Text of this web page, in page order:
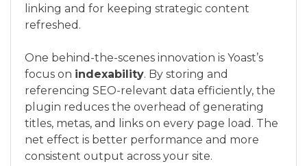
linking and for keeping strategic content
refreshed.
One behind-the-scenes innovation is Yoast’s
focus on indexability. By storing and
referencing SEO-relevant data efficiently, the
plugin reduces the overhead of generating
titles, metas, and links on every page load. The
net effect is better performance and more
consistent output across your site.